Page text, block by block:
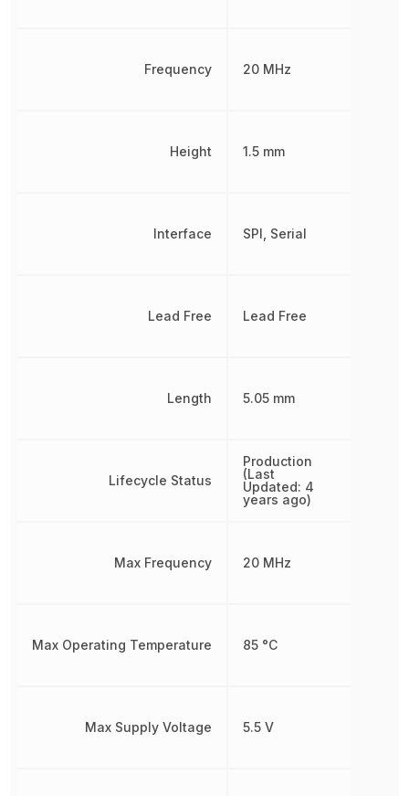
Frequency
Height
Interface
Lead Free
Length
Lifecycle Status
Max Frequency
Max Operating Temperature
Max Supply Voltage
20 MHz
1.5 mm
SPI, Serial
Lead Free
5.05 mm
Production
(Last
Updated: 4
years ago)
20 MHz
85 °C
5.5 V